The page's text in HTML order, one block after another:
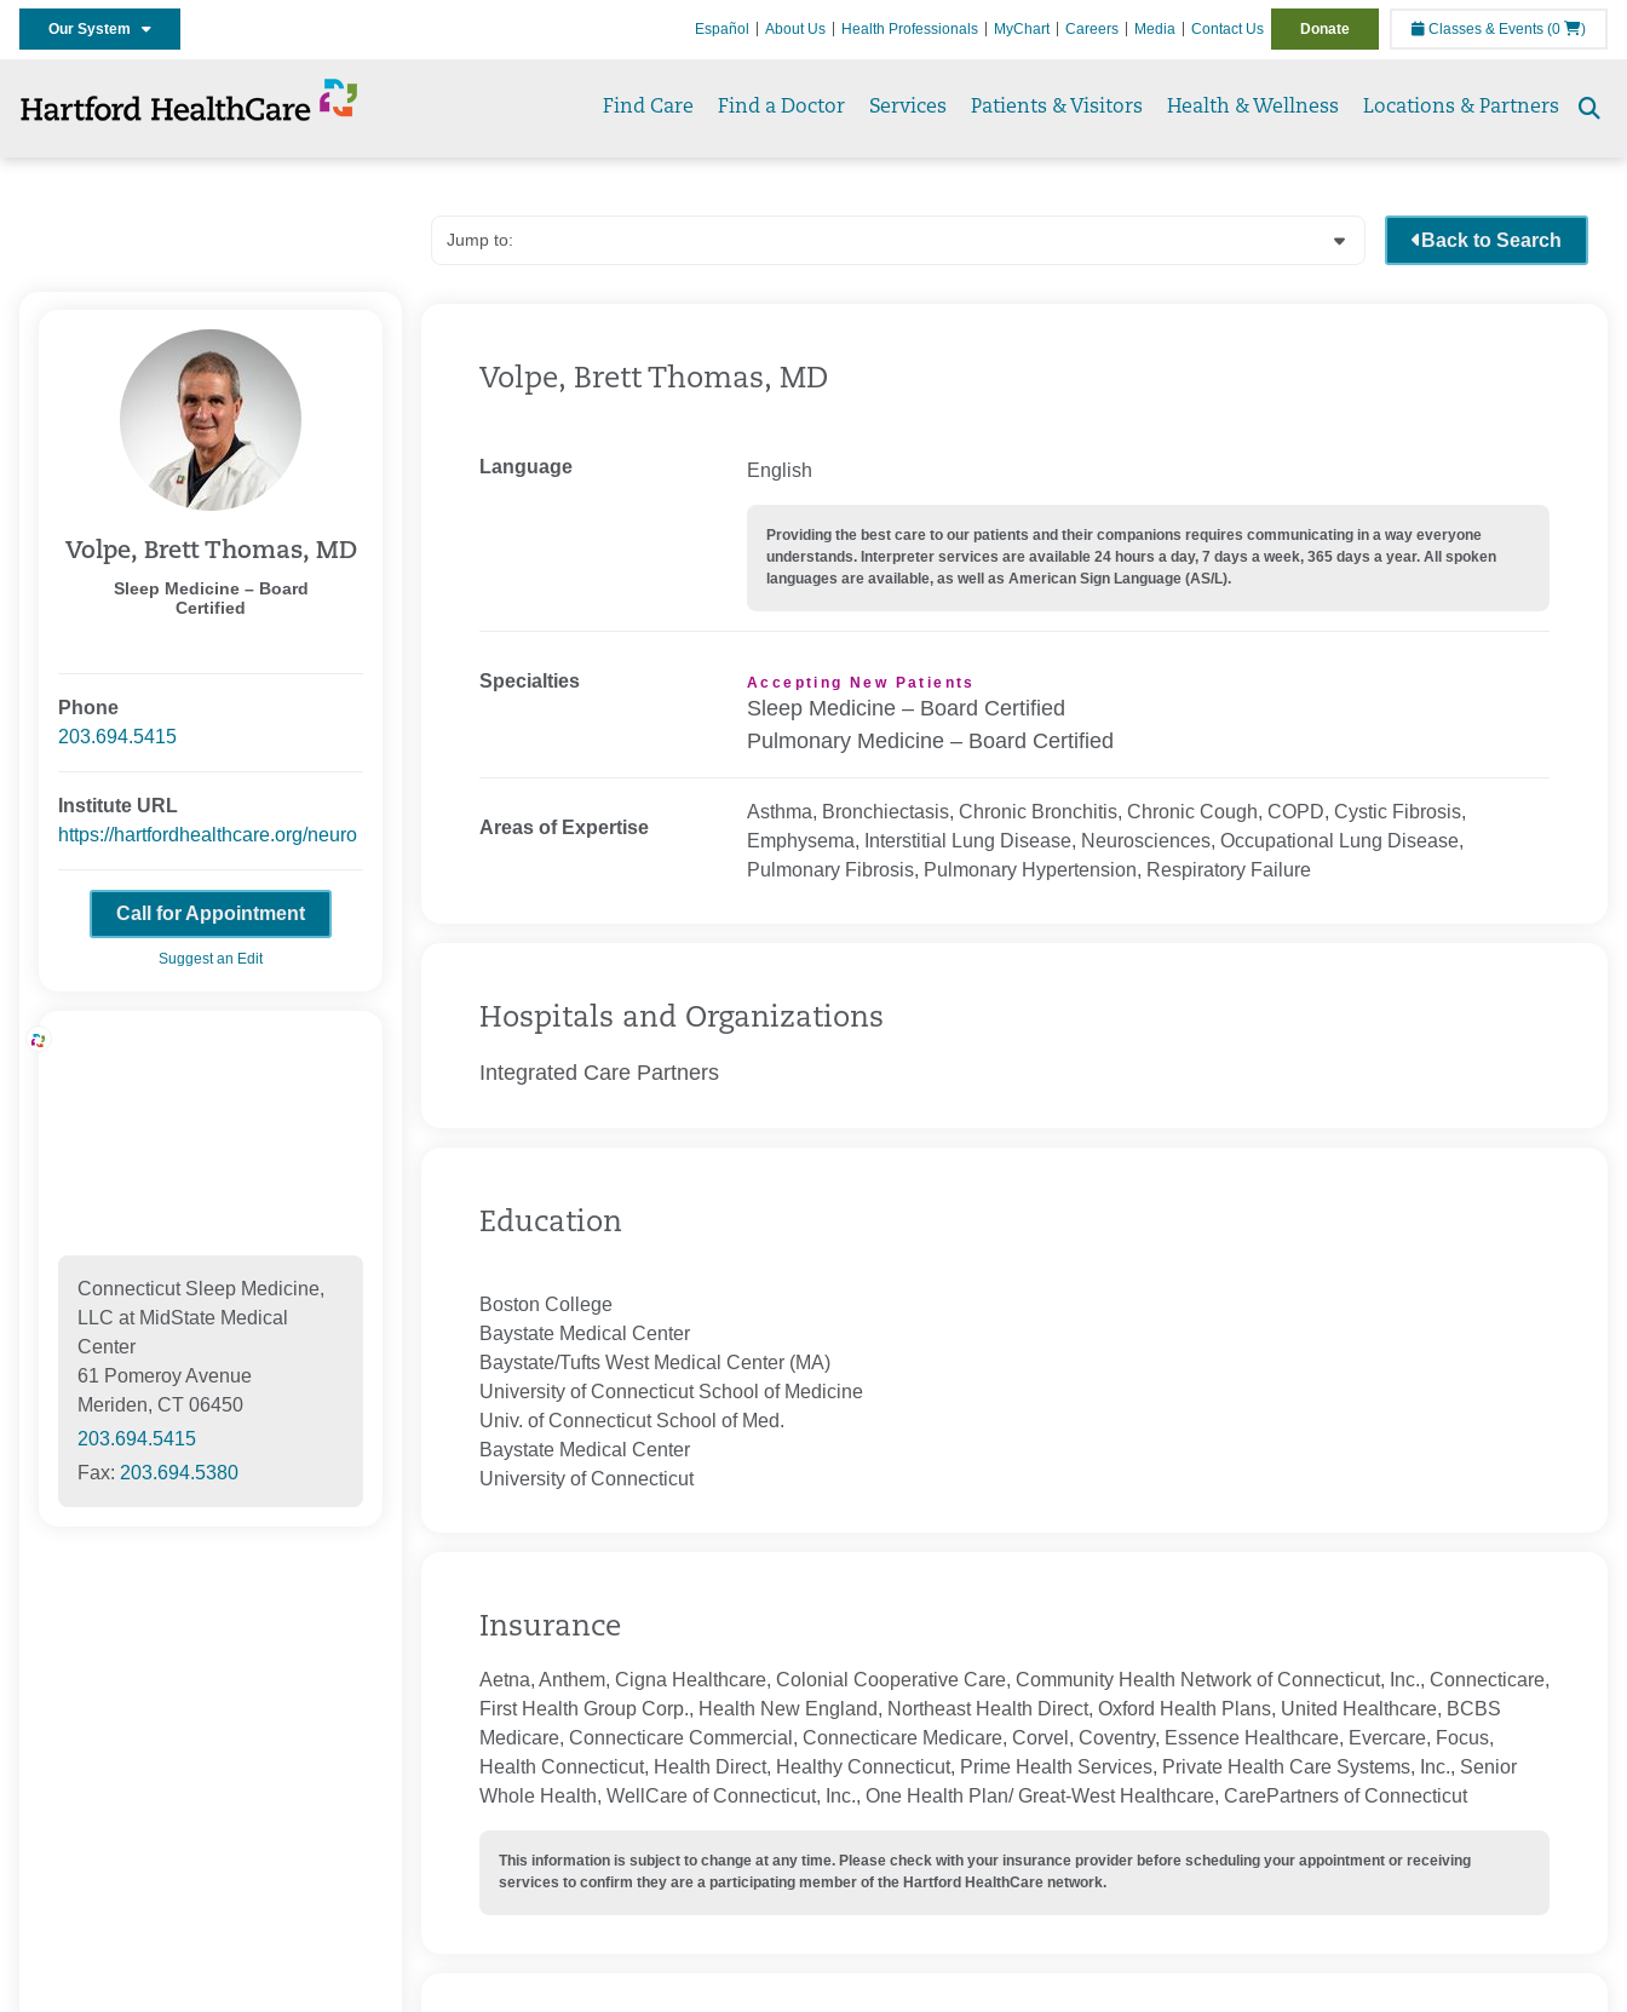
Our System Español About Us Health Professionals MyChart Careers Media Contact Us Donate Classes & Events (0 )
Find Care Find a Doctor Services Patients & Visitors Health & Wellness Locations & Partners
Volpe, Brett Thomas, MD
Sleep Medicine – Board
Certified
Phone
203.694.5415
Institute URL
https://hartfordhealthcare.org/neuro
Call for Appointment
Suggest an Edit
Connecticut Sleep Medicine,
LLC at MidState Medical
Center
61 Pomeroy Avenue
Meriden, CT 06450
203.694.5415
Fax: 203.694.5380
Back to Search
Volpe, Brett Thomas, MD
Language English
Providing the best care to our patients and their companions requires communicating in a way everyone
understands. Interpreter services are available 24 hours a day, 7 days a week, 365 days a year. All spoken
languages are available, as well as American Sign Language (AS/L).
Specialties Accepting New Patients
Sleep Medicine – Board Certified
Pulmonary Medicine – Board Certified
Areas of Expertise
Asthma, Bronchiectasis, Chronic Bronchitis, Chronic Cough, COPD, Cystic Fibrosis,
Emphysema, Interstitial Lung Disease, Neurosciences, Occupational Lung Disease,
Pulmonary Fibrosis, Pulmonary Hypertension, Respiratory Failure
Hospitals and Organizations
Integrated Care Partners
Education
Boston College
Baystate Medical Center
Baystate/Tufts West Medical Center (MA)
University of Connecticut School of Medicine
Univ. of Connecticut School of Med.
Baystate Medical Center
University of Connecticut
Insurance
Aetna, Anthem, Cigna Healthcare, Colonial Cooperative Care, Community Health Network of Connecticut, Inc., Connecticare,
First Health Group Corp., Health New England, Northeast Health Direct, Oxford Health Plans, United Healthcare, BCBS
Medicare, Connecticare Commercial, Connecticare Medicare, Corvel, Coventry, Essence Healthcare, Evercare, Focus,
Health Connecticut, Health Direct, Healthy Connecticut, Prime Health Services, Private Health Care Systems, Inc., Senior
Whole Health, WellCare of Connecticut, Inc., One Health Plan/ Great-West Healthcare, CarePartners of Connecticut
This information is subject to change at any time. Please check with your insurance provider before scheduling your appointment or receiving
services to confirm they are a participating member of the Hartford HealthCare network.